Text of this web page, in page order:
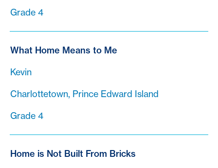
Grade 4
What Home Means to Me
Kevin
Charlottetown, Prince Edward Island
Grade 4
Home is Not Built From Bricks